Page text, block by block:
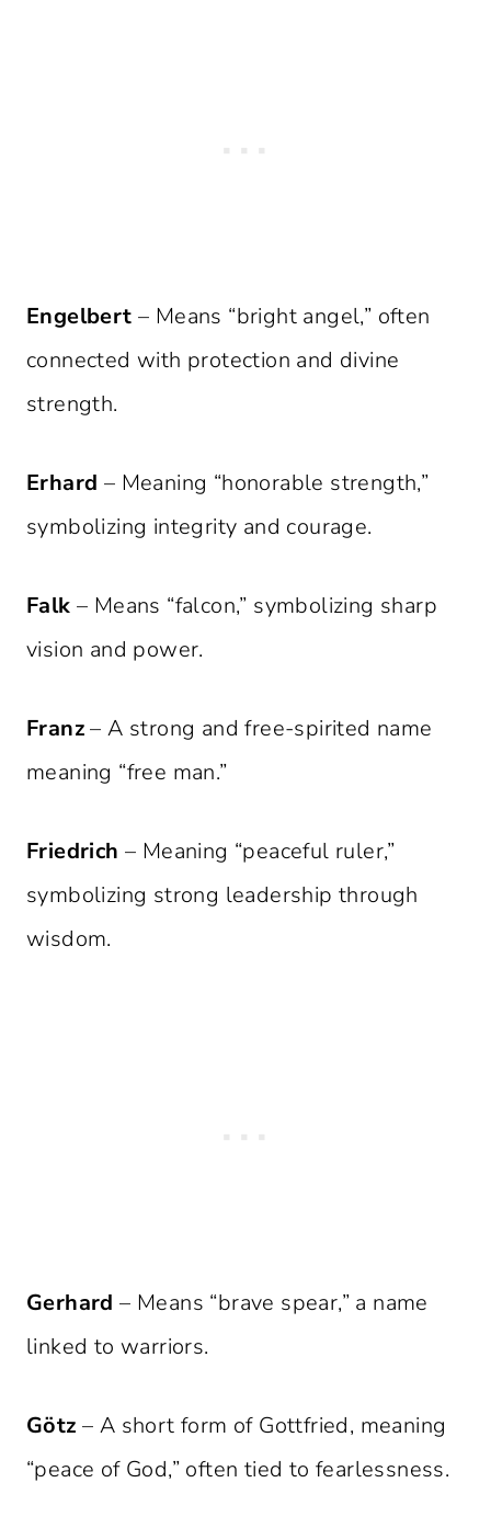
Engelbert – Means “bright angel,” often
connected with protection and divine
strength.
Erhard – Meaning “honorable strength,”
symbolizing integrity and courage.
Falk – Means “falcon,” symbolizing sharp
vision and power.
Franz– A strong and free-spirited name
meaning “free man.”
Friedrich – Meaning “peaceful ruler,”
symbolizing strong leadership through
wisdom.
Gerhard – Means “brave spear,” a name
linked to warriors.
Götz – A short form of Gottfried, meaning
“peace of God,” often tied to fearlessness.